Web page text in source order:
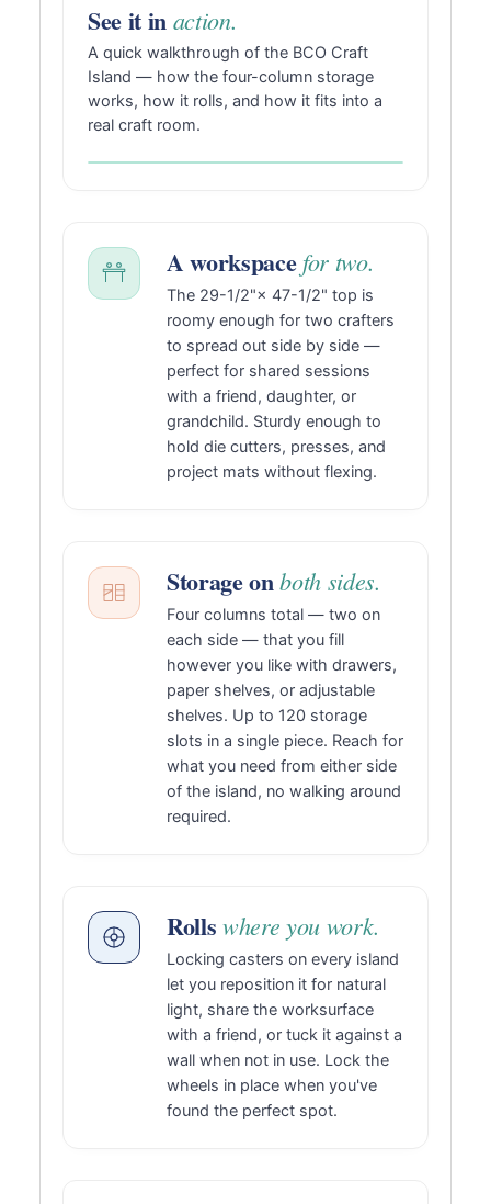
See it in action.
A quick walkthrough of the BCO Craft
Island — how the four-column storage
works, how it rolls, and how it fits into a
real craft room.
A workspacefor two.
The 29-1/2"× 47-1/2" top is
roomy enough for two crafters
to spread out side by side —
perfect for shared sessions
with a friend, daughter, or
grandchild. Sturdy enough to
hold die cutters, presses, and
project mats without flexing.
Storage onboth sides.
Four columns total — two on
each side — that you fill
however you like with drawers,
paper shelves, or adjustable
shelves. Up to 120 storage
slots in a single piece. Reach for
what you need from either side
of the island, no walking around
required.
Rollswhere you work.
Locking casters on every island
let you reposition it for natural
light, share the worksurface
with a friend, or tuck it against a
wall when not in use. Lock the
wheels in place when you've
found the perfect spot.